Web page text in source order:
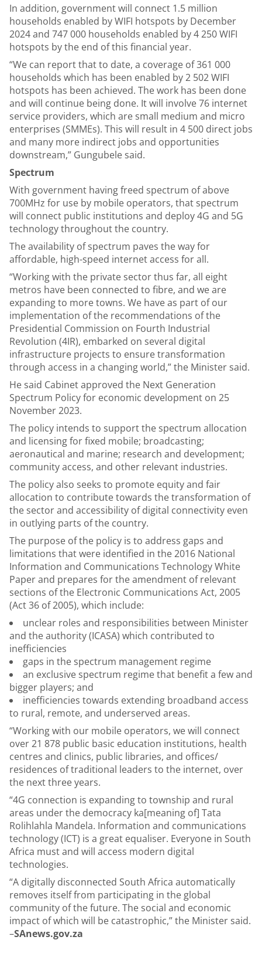
In addition, government will connect 1.5 million
households enabled by WIFI hotspots by December
2024 and 747 000 households enabled by 4 250 WIFI
hotspots by the end of this financial year.
“We can report that to date, a coverage of 361 000
households which has been enabled by 2 502 WIFI
hotspots has been achieved. The work has been done
and will continue being done. It will involve 76 internet
service providers, which are small medium and micro
enterprises (SMMEs). This will result in 4 500 direct jobs
and many more indirect jobs and opportunities
downstream,” Gungubele said.
Spectrum
With government having freed spectrum of above
700MHz for use by mobile operators, that spectrum
will connect public institutions and deploy 4G and 5G
technology throughout the country.
The availability of spectrum paves the way for
affordable, high-speed internet access for all.
“Working with the private sector thus far, all eight
metros have been connected to fibre, and we are
expanding to more towns. We have as part of our
implementation of the recommendations of the
Presidential Commission on Fourth Industrial
Revolution (4IR), embarked on several digital
infrastructure projects to ensure transformation
through access in a changing world,” the Minister said.
He said Cabinet approved the Next Generation
Spectrum Policy for economic development on 25
November 2023.
The policy intends to support the spectrum allocation
and licensing for fixed mobile; broadcasting;
aeronautical and marine; research and development;
community access, and other relevant industries.
The policy also seeks to promote equity and fair
allocation to contribute towards the transformation of
the sector and accessibility of digital connectivity even
in outlying parts of the country.
The purpose of the policy is to address gaps and
limitations that were identified in the 2016 National
Information and Communications Technology White
Paper and prepares for the amendment of relevant
sections of the Electronic Communications Act, 2005
(Act 36 of 2005), which include:
unclear roles and responsibilities between Minister
and the authority (ICASA) which contributed to
inefficiencies
gaps in the spectrum management regime
an exclusive spectrum regime that benefit a few and
bigger players; and
inefficiencies towards extending broadband access
to rural, remote, and underserved areas.
“Working with our mobile operators, we will connect
over 21 878 public basic education institutions, health
centres and clinics, public libraries, and offices/
residences of traditional leaders to the internet, over
the next three years.
“4G connection is expanding to township and rural
areas under the democracy ka[meaning of] Tata
Rolihlahla Mandela. Information and communications
technology (ICT) is a great equaliser. Everyone in South
Africa must and will access modern digital
technologies.
“A digitally disconnected South Africa automatically
removes itself from participating in the global
community of the future. The social and economic
impact of which will be catastrophic,” the Minister said.
–SAnews.gov.za